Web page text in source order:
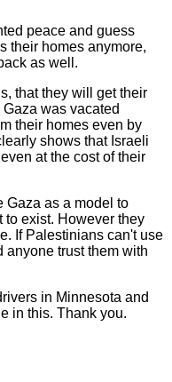
peace and guess
their homes anymore,
as well.
that they will get their
was vacated
their homes even by
shows that Israeli
at the cost of their
Gaza as a model to
to exist. However they
If Palestinians can't use
anyone trust them with
in Minnesota and
in this. Thank you.